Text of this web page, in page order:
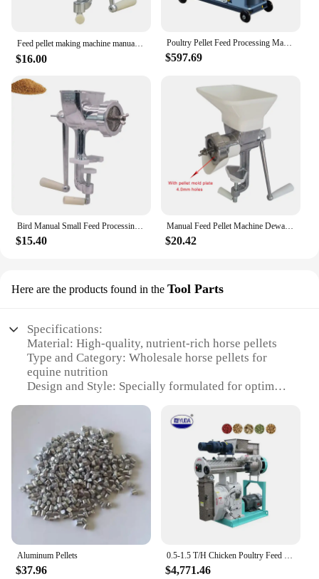
Feed pellet making machine manual feed extruder processing tool Household small manual fish, poultry and rabbit ，bird
$16.00
Poultry Pellet Feed Processing Machines Wood Chipper Livestock Food Pelletizer Rabbit Fish Dog Cat Animal Feeding Machine
$597.69
Bird Manual Small Feed Processing Machine Fish Dog Feed Pellet Making Machine Pet Parrot Granulator
$15.40
Manual Feed Pellet Machine Dewatering And Drying Processor Fish Bird Cat Dog Pet Making Small Animals Food Granulator
$20.42
Here are the products found in the Tool Parts
Specifications:
Material: High-quality, nutrient-rich horse pellets
Type and Category: Wholesale horse pellets for
equine nutrition
Design and Style: Specially formulated for optimal
Usage and Purpose: Ideal for maintaining horse
health and performance
Typical Adaptive Scenario: Suitable for various
horse breeds and ages
Shape or Size or Weight or Quantity: Available in
bulk sets for easy handling and storage
Features:
**Optimal Nutrition for Your Equine
Companions**
Our horse pellets are meticulously crafted to
Aluminum Pellets
$37.96
0.5-1.5 T/H Chicken Poultry Feed Pellet Machine Livestock & Animal Feed Factory Equipment Cattle Sheep Horses Poultry Farming
$4,771.46